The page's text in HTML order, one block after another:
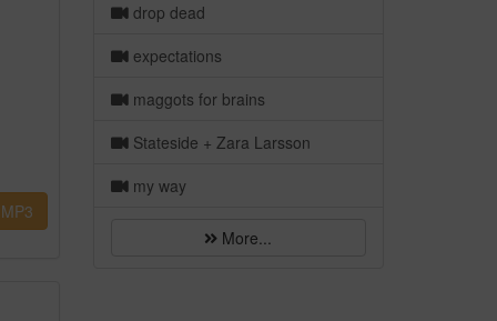
drop dead
expectations
maggots for brains
Stateside + Zara Larsson
my way
More...